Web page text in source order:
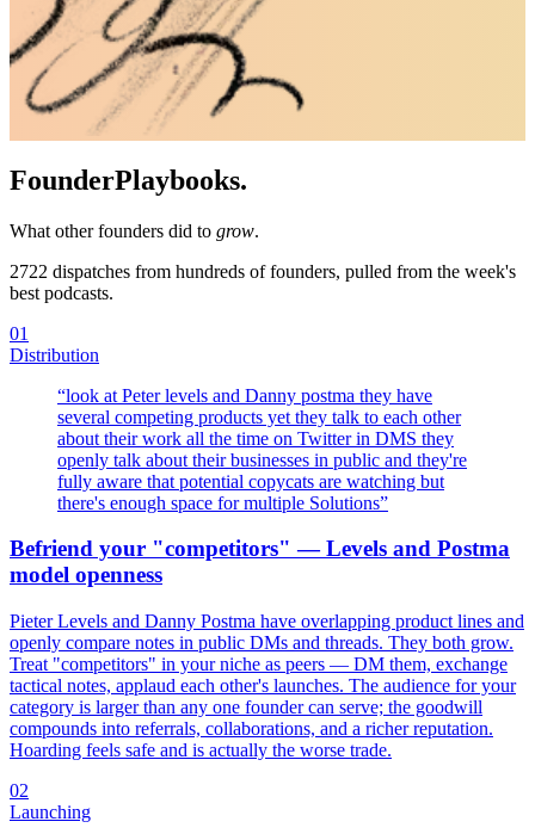
FounderPlaybooks.
What other founders did to grow.
2722 dispatches from hundreds of founders, pulled from the week's
best podcasts.
01
Distribution
“look at Peter levels and Danny postma they have
several competing products yet they talk to each other
about their work all the time on Twitter in DMS they
openly talk about their businesses in public and they're
fully aware that potential copycats are watching but
there's enough space for multiple Solutions”
Befriend your "competitors" — Levels and Postma
model openness
Pieter Levels and Danny Postma have overlapping product lines and
openly compare notes in public DMs and threads. They both grow.
Treat "competitors" in your niche as peers — DM them, exchange
tactical notes, applaud each other's launches. The audience for your
category is larger than any one founder can serve; the goodwill
compounds into referrals, collaborations, and a richer reputation.
Hoarding feels safe and is actually the worse trade.
02
Launching